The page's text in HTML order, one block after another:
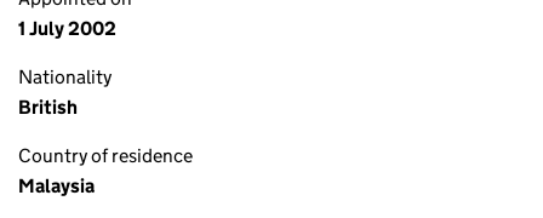
1 July 2002
Nationality
British
Country of residence
Malaysia